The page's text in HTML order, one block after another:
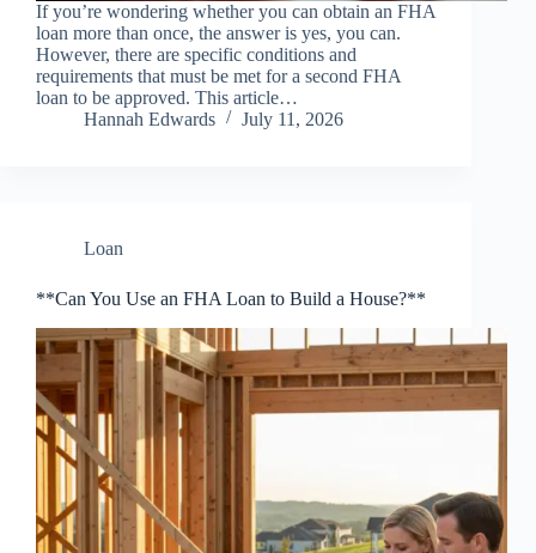
If you’re wondering whether you can obtain an FHA
loan more than once, the answer is yes, you can.
However, there are specific conditions and
requirements that must be met for a second FHA
loan to be approved. This article…
Hannah Edwards
July 11, 2026
Loan
**Can You Use an FHA Loan to Build a House?**